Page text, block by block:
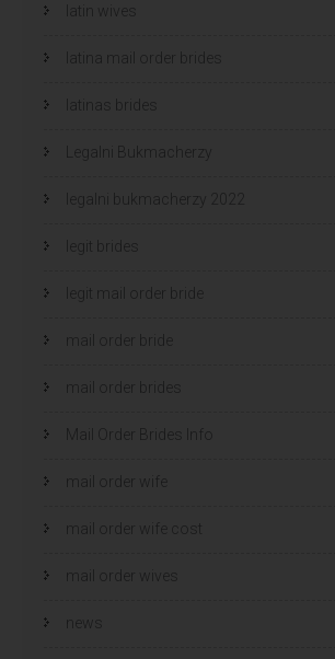
latin wives
latina mail order brides
latinas brides
Legalni Bukmacherzy
legalni bukmacherzy 2022
legit brides
legit mail order bride
mail order bride
mail order brides
Mail Order Brides Info
mail order wife
mail order wife cost
mail order wives
news